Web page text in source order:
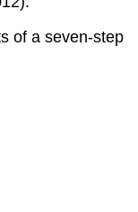
of a seven-step